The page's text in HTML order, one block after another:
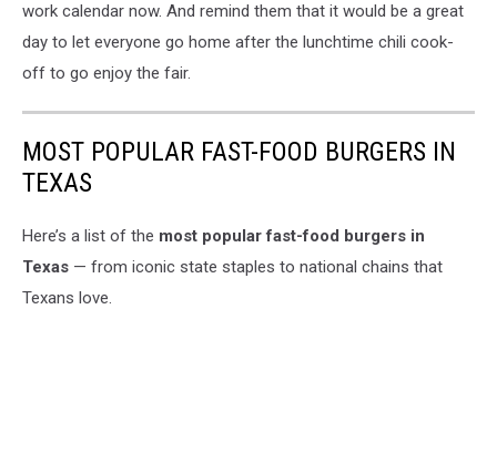
work calendar now. And remind them that it would be a great
day to let everyone go home after the lunchtime chili cook-
off to go enjoy the fair.
MOST POPULAR FAST-FOOD BURGERS IN
TEXAS
Here’s a list of the most popular fast-food burgers in
Texas — from iconic state staples to national chains that
Texans love.